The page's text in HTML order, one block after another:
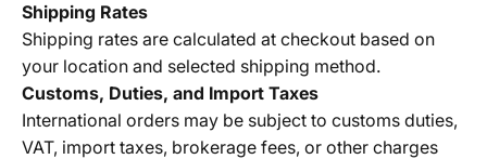
Shipping Rates
Shipping rates are calculated at checkout based on
your location and selected shipping method.
Customs, Duties, and Import Taxes
International orders may be subject to customs duties,
VAT, import taxes, brokerage fees, or other charges